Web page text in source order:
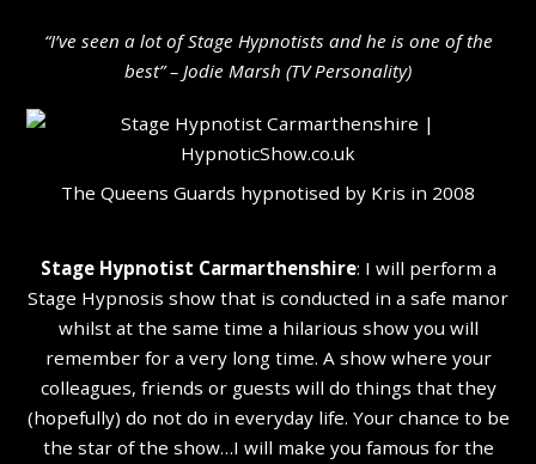
“I’ve seen a lot of Stage Hypnotists and he is one of the
best” – Jodie Marsh (TV Personality)
The Queens Guards hypnotised by Kris in 2008
Stage Hypnotist Carmarthenshire: I will perform a
Stage Hypnosis show that is conducted in a safe manor
whilst at the same time a hilarious show you will
remember for a very long time. A show where your
colleagues, friends or guests will do things that they
(hopefully) do not do in everyday life. Your chance to be
the star of the show…I will make you famous for the